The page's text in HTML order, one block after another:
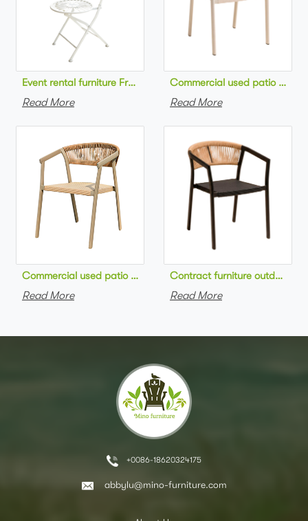
Read More
Commercial used patio
Read More
Commercial used patio stackable cafe chair aluminum frame
Read More
Contract furniture outdoor
Read More
+0086-18620324175
abbylu@mino-furniture.com